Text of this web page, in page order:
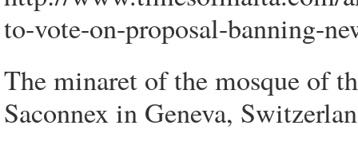
to-vote-on-proposal-banning-
The minaret of the mosque of
Saconnex in Geneva,